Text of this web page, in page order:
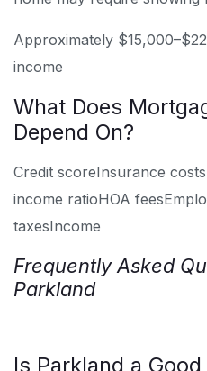
Approximately
income
What Does
Depend On?
Credit scoreInsurance costs
income ratioHOA fees
taxesIncome
Frequently Asked
Parkland
Is Parkland a